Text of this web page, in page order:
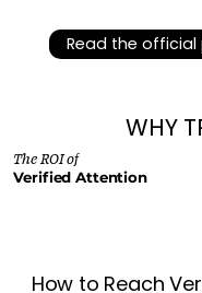
Read the
WHY
The ROI of
Verified Attention
How to Reach